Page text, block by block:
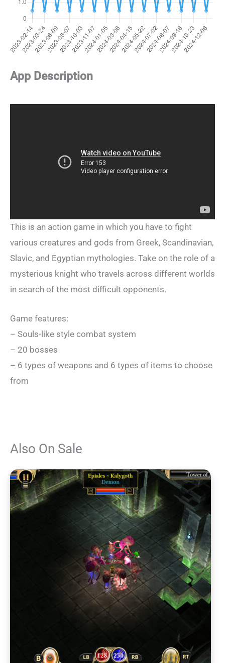
App Description
This is an action game in which you have to fight
various creatures and gods from Greek, Scandinavian,
Slavic, and Egyptian mythologies. Take on the role of a
mysterious knight who travels across different worlds
in search of the most difficult opponents.
Game features:
– Souls-like style combat system
– 20 bosses
– 6 types of weapons and 6 types of items to choose
from
Also On Sale